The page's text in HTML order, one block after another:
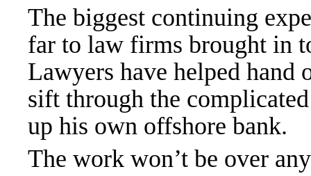
The biggest continuing
far to law firms brought in
Lawyers have helped hand
sift through the
up his own offshore bank.
The work won’t be over